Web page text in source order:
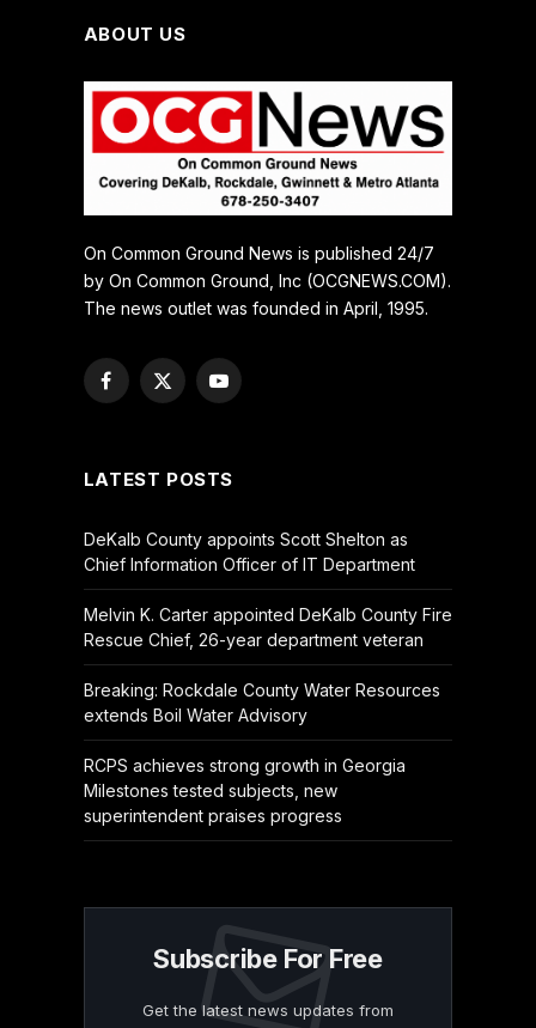
ABOUT US
On Common Ground News is published 24/7
by On Common Ground, Inc (OCGNEWS.COM).
The news outlet was founded in April, 1995.
Facebook
X
YouTube
LATEST POSTS
DeKalb County appoints Scott Shelton as
Chief Information Officer of IT Department
Melvin K. Carter appointed DeKalb County Fire
Rescue Chief, 26-year department veteran
Breaking: Rockdale County Water Resources
extends Boil Water Advisory
RCPS achieves strong growth in Georgia
Milestones tested subjects, new
superintendent praises progress
Subscribe For Free
Get the latest news updates from